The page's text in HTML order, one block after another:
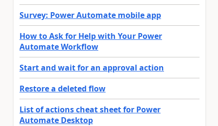
Survey: Power Automate mobile app
How to Ask for Help with Your Power
Automate Workflow
Start and wait for an approval action
Restore a deleted flow
List of actions cheat sheet for Power
Automate Desktop